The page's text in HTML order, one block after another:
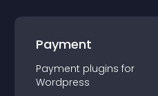
Payment
Payment plugins for
Wordpress